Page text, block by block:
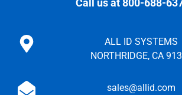
Call us at 800-688-
ALL ID SYSTEMS
NORTHRIDGE, CA
sales@allid.com